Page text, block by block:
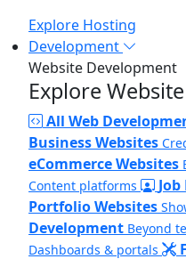
Explore Hosting
Development
Website Development
Explore
All Web
Business Websites
eCommerce Websites
Content platforms
Portfolio Websites
Development Beyond
Dashboards & portals